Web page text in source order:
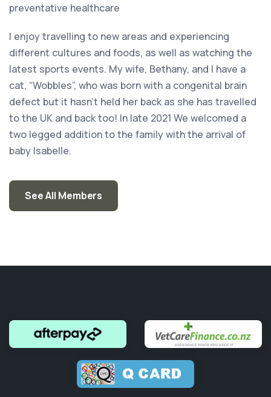
preventative healthcare
I enjoy travelling to new areas and experiencing
different cultures and foods, as well as watching the
latest sports events. My wife, Bethany, and I have a
cat, “Wobbles”, who was born with a congenital brain
defect but it hasn’t held her back as she has travelled
to the UK and back too! In late 2021 We welcomed a
two legged addition to the family with the arrival of
baby Isabelle.
See All Members